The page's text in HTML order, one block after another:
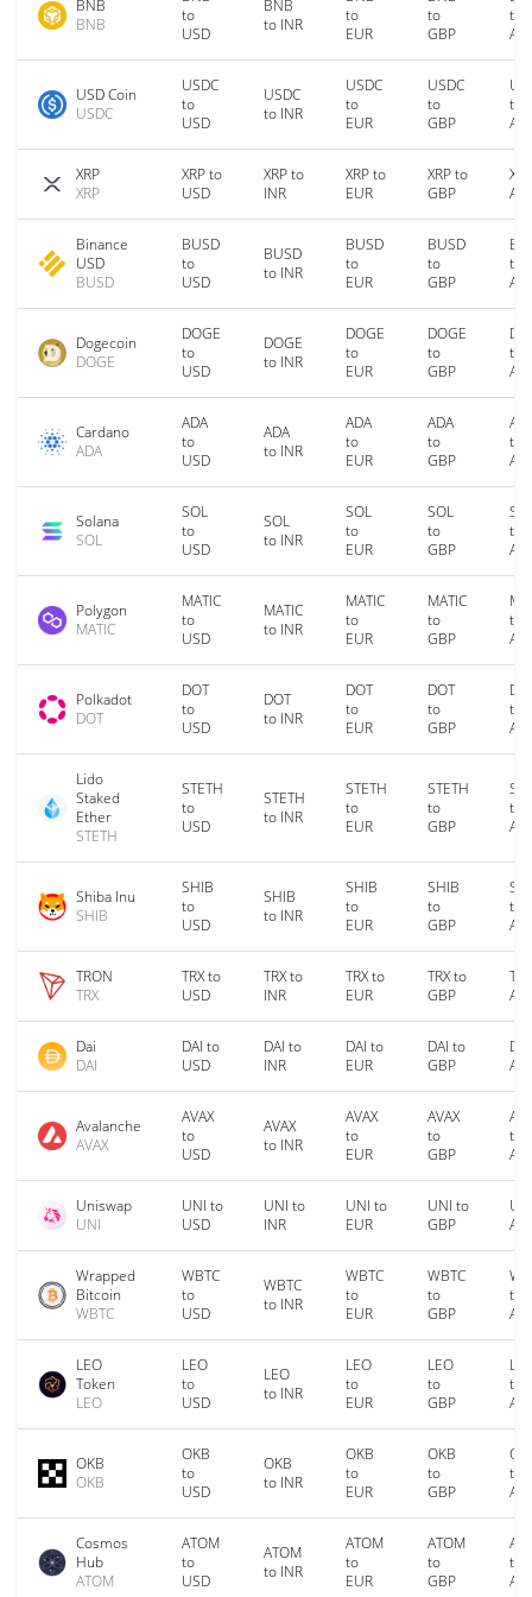
BNB
BNB
to
USD
BNB
to INR
to
EUR
to
GBP
to
USD Coin
USDC
USDC
to
USD
USDC
to INR
USDC
to
EUR
USDC
to
GBP
to
XRP
XRP
XRP to
USD
XRP to
INR
XRP to
EUR
XRP to
GBP
Binance
USD
BUSD
BUSD
to
USD
BUSD
to INR
BUSD
to
EUR
BUSD
to
GBP
to
Dogecoin
DOGE
DOGE
to
USD
DOGE
to INR
DOGE
to
EUR
DOGE
to
GBP
to
Cardano
ADA
ADA
to
USD
ADA
to INR
ADA
to
EUR
ADA
to
GBP
to
Solana
SOL
SOL
to
USD
SOL
to INR
SOL
to
EUR
SOL
to
GBP
to
Polygon
MATIC
MATIC
to
USD
MATIC
to INR
MATIC
to
EUR
MATIC
to
GBP
to
Polkadot
DOT
DOT
to
USD
DOT
to INR
DOT
to
EUR
DOT
to
GBP
to
Lido
Staked
Ether
STETH
STETH
to
USD
STETH
to INR
STETH
to
EUR
STETH
to
GBP
to
Shiba Inu
SHIB
SHIB
to
USD
SHIB
to INR
SHIB
to
EUR
SHIB
to
GBP
to
TRON
TRX
TRX to
USD
TRX to
INR
TRX to
EUR
TRX to
GBP
Dai
DAI
DAI to
USD
DAI to
INR
DAI to
EUR
DAI to
GBP
Avalanche
AVAX
AVAX
to
USD
AVAX
to INR
AVAX
to
EUR
AVAX
to
GBP
to
Uniswap
UNI
UNI to
USD
UNI to
INR
UNI to
EUR
UNI to
GBP
Wrapped
Bitcoin
WBTC
WBTC
to
USD
WBTC
to INR
WBTC
to
EUR
WBTC
to
GBP
to
LEO
Token
LEO
LEO
to
USD
LEO
to INR
LEO
to
EUR
LEO
to
GBP
to
OKB
OKB
OKB
to
USD
OKB
to INR
OKB
to
EUR
OKB
to
GBP
to
Cosmos
Hub
ATOM
ATOM
to
USD
ATOM
to INR
ATOM
to
EUR
ATOM
to
GBP
to